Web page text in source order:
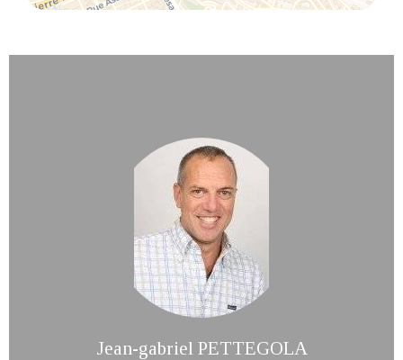
Jean-gabriel PETTEGOLA